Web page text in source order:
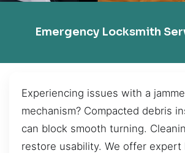
Emergency Locksmith
Experiencing issues with a
mechanism? Compacted debris
can block smooth turning.
restore usability. We offer expert